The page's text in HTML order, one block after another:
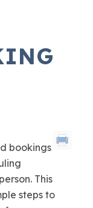
bookings
This
steps to